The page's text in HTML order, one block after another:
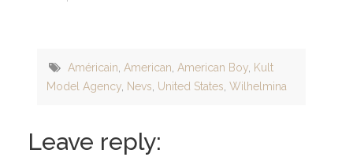
Américain, American, American Boy, Kult
Model Agency, Nevs, United States, Wilhelmina
Leave reply: